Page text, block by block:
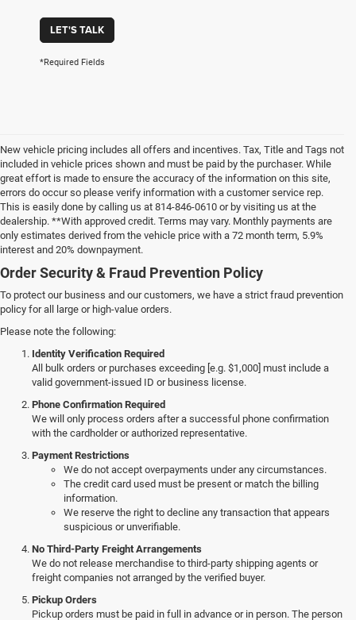
LET'S TALK
*Required Fields
New vehicle pricing includes all offers and incentives. Tax, Title and Tags not
included in vehicle prices shown and must be paid by the purchaser. While
great effort is made to ensure the accuracy of the information on this site,
errors do occur so please verify information with a customer service rep.
This is easily done by calling us at 814-846-0610 or by visiting us at the
dealership. **With approved credit. Terms may vary. Monthly payments are
only estimates derived from the vehicle price with a 72 month term, 5.9%
interest and 20% downpayment.
Order Security & Fraud Prevention Policy
To protect our business and our customers, we have a strict fraud prevention
policy for all large or high-value orders.
Please note the following:
Identity Verification Required
All bulk orders or purchases exceeding [e.g. $1,000] must include a
valid government-issued ID or business license.
Phone Confirmation Required
We will only process orders after a successful phone confirmation
with the cardholder or authorized representative.
Payment Restrictions
We do not accept overpayments under any circumstances.
The credit card used must be present or match the billing
information.
We reserve the right to decline any transaction that appears
suspicious or unverifiable.
No Third-Party Freight Arrangements
We do not release merchandise to third-party shipping agents or
freight companies not arranged by the verified buyer.
Pickup Orders
Pickup orders must be paid in full in advance or in person. The person